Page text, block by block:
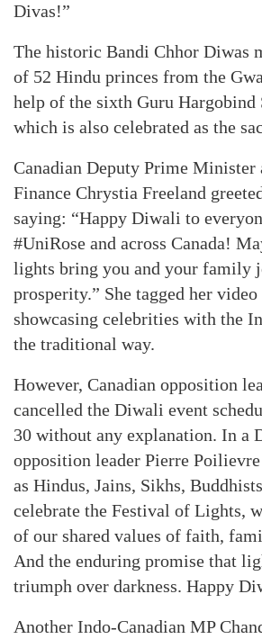
Divas!”
The historic Bandi Chhor Diwas
of 52 Hindu princes from the
help of the sixth Guru Hargobind
which is also celebrated as the
Canadian Deputy Prime
Finance Chrystia Freeland
saying: “Happy Diwali to
#UniRose and across Canada!
lights bring you and your family
prosperity.” She tagged her
showcasing celebrities with the
the traditional way.
However, Canadian opposition
cancelled the Diwali event
30 without any explanation. In a
opposition leader Pierre Poilievre
as Hindus, Jains, Sikhs,
celebrate the Festival of Lights,
of our shared values of faith,
And the enduring promise that
triumph over darkness. Happy
Another Indo-Canadian MP